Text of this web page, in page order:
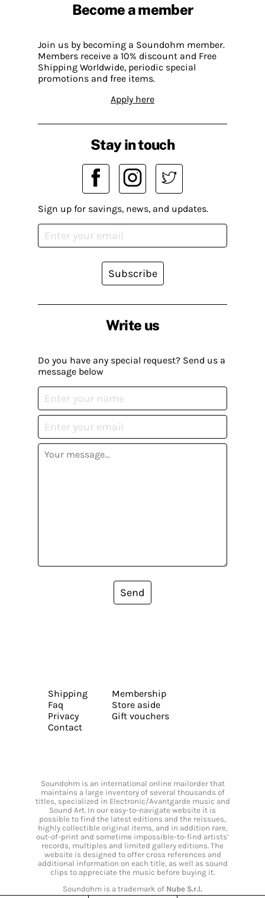
Become a member
Join us by becoming a Soundohm member.
Members receive a 10% discount and Free
Shipping Worldwide, periodic special
promotions and free items.
Apply here
Write us
Do you have any special request? Send us a
message below
Send
Stay in touch
Sign up for savings, news, and updates.
Subscribe
Shipping
Faq
Privacy
Contact
Membership
Store aside
Gift vouchers
Soundohm is an international online mailorder that
maintains a large inventory of several thousands of
titles, specialized in Electronic/Avantgarde music and
Sound Art. In our easy-to-navigate website it is
possible to find the latest editions and the reissues,
highly collectible original items, and in addition rare,
out-of-print and sometime impossible-to-find artists’
records, multiples and limited gallery editions. The
website is designed to offer cross references and
additional information on each title, as well as sound
clips to appreciate the music before buying it.
Soundohm is a trademark of Nube S.r.l.